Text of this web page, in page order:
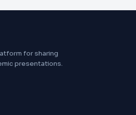
for sharing
presentations.